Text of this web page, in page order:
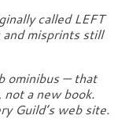
called LEFT
misprints still
ominibus — that
a new book.
Guild’s web site.